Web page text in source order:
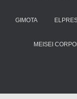
GIMOTA
MEISEI